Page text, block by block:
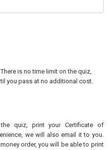
is no time limit on the quiz,
you pass at no additional cost.
quiz, print your Certificate of
we will also email it to you.
order, you will be able to print